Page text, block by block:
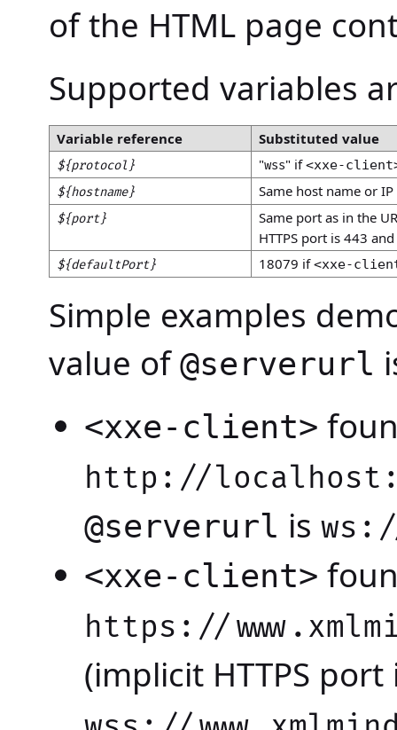
of the HTML page
Supported variables
Variable reference Substituted value
${protocol} "wss" if<xxe-
${hostname} Same host name or
${port}
Same port as in the
HTTPS port is 443
${defaultPort} 18079 if<xxe-
Simple examples
value of @serverurl
<xxe-client>
http://
@serverurl is
<xxe-client>
https://
(implicit HTTPS